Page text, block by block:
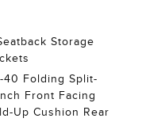
Storage
40 Folding Split-
Front Facing
Up Cushion Rear